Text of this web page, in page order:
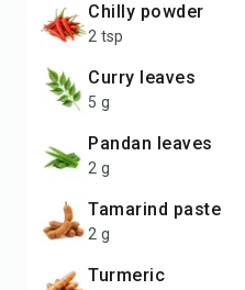
chilly powder
2 tsp
curry leaves
5 g
pandan leaves
2 g
tamarind paste
2 g
turmeric